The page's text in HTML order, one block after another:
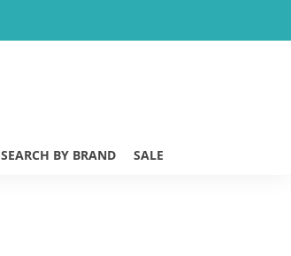
SEARCH BY BRAND SALE